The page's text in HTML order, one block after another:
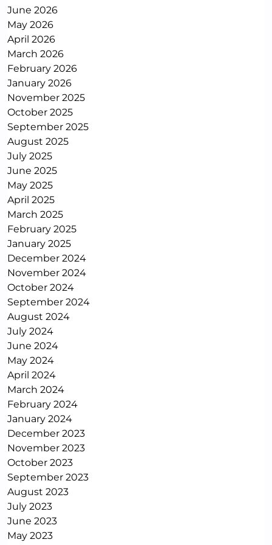
June 2026
May 2026
April 2026
March 2026
February 2026
January 2026
November 2025
October 2025
September 2025
August 2025
July 2025
June 2025
May 2025
April 2025
March 2025
February 2025
January 2025
December 2024
November 2024
October 2024
September 2024
August 2024
July 2024
June 2024
May 2024
April 2024
March 2024
February 2024
January 2024
December 2023
November 2023
October 2023
September 2023
August 2023
July 2023
June 2023
May 2023